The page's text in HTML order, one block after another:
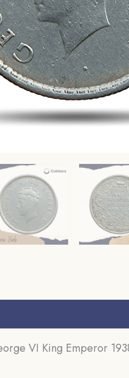
VI King Emperor